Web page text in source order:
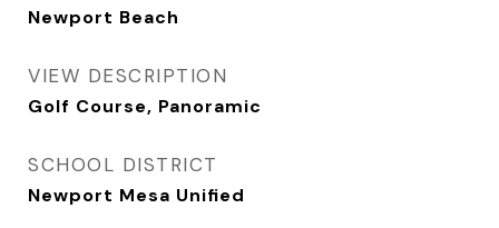
Newport Beach
VIEW DESCRIPTION
Golf Course, Panoramic
SCHOOL DISTRICT
Newport Mesa Unified